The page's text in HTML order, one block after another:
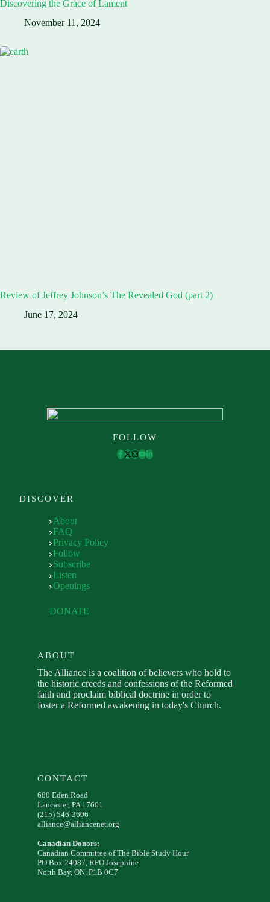
Discovering the Grace of Lament
November 11, 2024
Review of Jeffrey Johnson’s The Revealed God (part 2)
June 17, 2024
FOLLOW
DISCOVER
About
FAQ
Privacy Policy
Follow
Subscribe
Listen
Openings
DONATE
ABOUT
The Alliance is a coalition of believers who hold to
the historic creeds and confessions of the Reformed
faith and proclaim biblical doctrine in order to
foster a Reformed awakening in today's Church.
CONTACT
600 Eden Road
Lancaster, PA 17601
(215) 546-3696
alliance@alliancenet.org
Canadian Donors:
Canadian Committee of The Bible Study Hour
PO Box 24087, RPO Josephine
North Bay, ON, P1B 0C7